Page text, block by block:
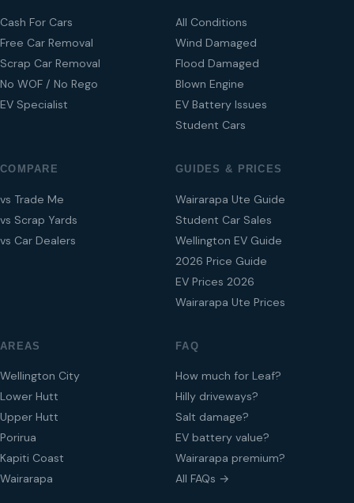
Cash For Cars
Free Car Removal
Scrap Car Removal
No WOF / No Rego
EV Specialist
All Conditions
Wind Damaged
Flood Damaged
Blown Engine
EV Battery Issues
Student Cars
COMPARE
vs Trade Me
vs Scrap Yards
vs Car Dealers
GUIDES & PRICES
Wairarapa Ute Guide
Student Car Sales
Wellington EV Guide
2026 Price Guide
EV Prices 2026
Wairarapa Ute Prices
AREAS
Wellington City
Lower Hutt
Upper Hutt
Porirua
Kapiti Coast
Wairarapa
FAQ
How much for Leaf?
Hilly driveways?
Salt damage?
EV battery value?
Wairarapa premium?
All FAQs →